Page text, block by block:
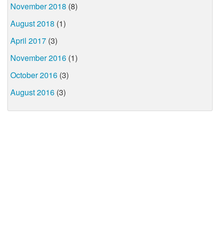
November 2018 (8)
August 2018 (1)
April 2017 (3)
November 2016 (1)
October 2016 (3)
August 2016 (3)